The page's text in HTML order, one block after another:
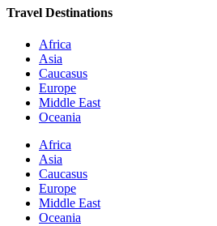
Travel Destinations
Africa
Asia
Caucasus
Europe
Middle East
Oceania
Africa
Asia
Caucasus
Europe
Middle East
Oceania